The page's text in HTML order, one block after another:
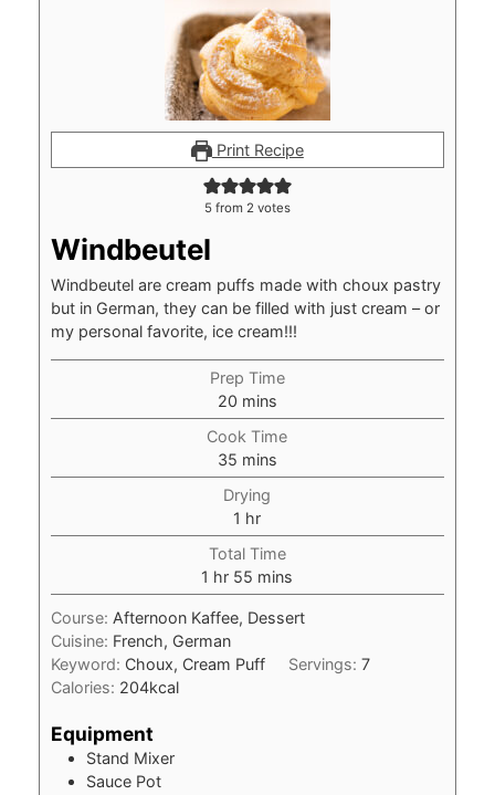
Print Recipe
5from 2votes
Windbeutel
Windbeutel are cream puffs made with choux pastry
but in German, they can be filled with just cream – or
my personal favorite, ice cream!!!
Prep Time
20minutes
mins
Cook Time
35minutes
mins
Drying
1 hour
hr
Total Time
1 hour
hr 55 minutes
mins
Course: Afternoon Kaffee, Dessert
Cuisine: French, German
Keyword: Choux, Cream Puff Servings: 7
Calories: 204kcal
Equipment
Stand Mixer
Sauce Pot